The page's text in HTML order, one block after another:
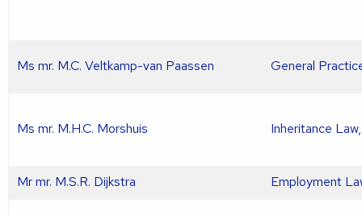
Ms mr. M.C. Veltkamp-van Paassen General
Ms mr. M.H.C. Morshuis Inheritance
Mr mr. M.S.R. Dijkstra Employment